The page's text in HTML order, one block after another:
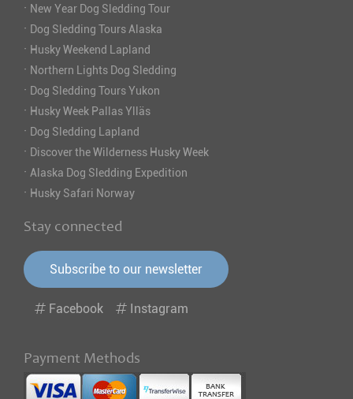
· New Year Dog Sledding Tour
· Dog Sledding Tours Alaska
· Husky Weekend Lapland
· Northern Lights Dog Sledding
· Dog Sledding Tours Yukon
· Husky Week Pallas Ylläs
· Dog Sledding Lapland
· Discover the Wilderness Husky Week
· Alaska Dog Sledding Expedition
· Husky Safari Norway
Stay connected
Subscribe to our newsletter
Facebook Instagram
Payment Methods